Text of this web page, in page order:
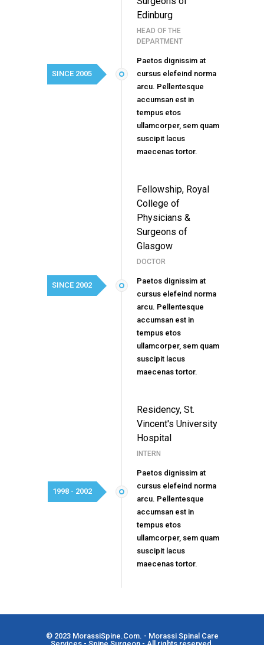
SINCE 2005
Edinburg
HEAD OF THE
DEPARTMENT
Paetos dignissim at
cursus elefeind norma
arcu. Pellentesque
accumsan est in
tempus etos
ullamcorper, sem quam
suscipit lacus
maecenas tortor.
SINCE 2002
Fellowship, Royal
College of
Physicians &
Surgeons of
Glasgow
DOCTOR
Paetos dignissim at
cursus elefeind norma
arcu. Pellentesque
accumsan est in
tempus etos
ullamcorper, sem quam
suscipit lacus
maecenas tortor.
1998 - 2002
Residency, St.
Vincent's University
Hospital
INTERN
Paetos dignissim at
cursus elefeind norma
arcu. Pellentesque
accumsan est in
tempus etos
ullamcorper, sem quam
suscipit lacus
maecenas tortor.
© 2023 MorassiSpine.Com. - Morassi Spinal Care